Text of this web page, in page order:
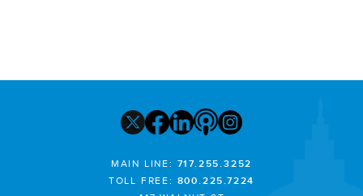
MAIN LINE: 717.255.3252
TOLL FREE: 800.225.7224